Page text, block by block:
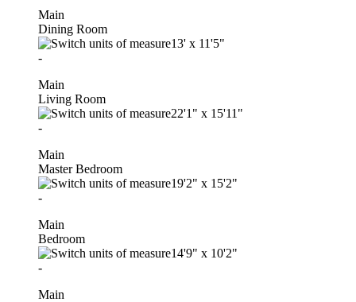
Main
Dining Room
13' x 11'5"
-
Main
Living Room
22'1" x 15'11"
-
Main
Master Bedroom
19'2" x 15'2"
-
Main
Bedroom
14'9" x 10'2"
-
Main